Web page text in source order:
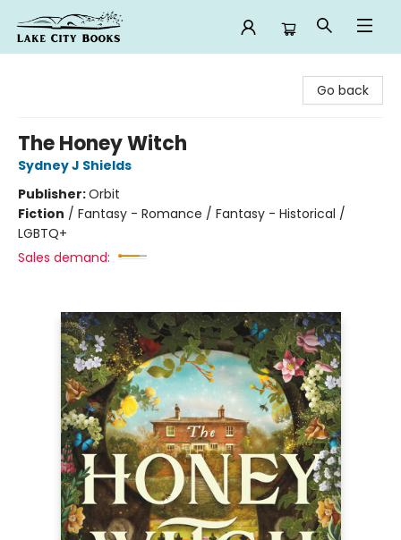
Go back
The Honey Witch
Sydney J Shields
Publisher:Orbit
Fiction / Fantasy - Romance / Fantasy - Historical /
LGBTQ+
Sales demand: